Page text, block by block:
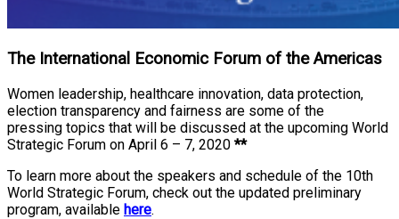
The International Economic Forum of the Americas
Women leadership, healthcare innovation, data protection,
election transparency and fairness are some of the
pressing topics that will be discussed at the upcoming World
Strategic Forum on April 6 – 7, 2020 **
To learn more about the speakers and schedule of the 10th
World Strategic Forum, check out the updated preliminary
program, available here.